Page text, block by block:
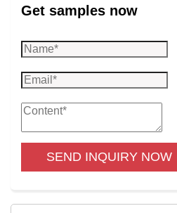
Get samples now
SEND INQUIRY NOW